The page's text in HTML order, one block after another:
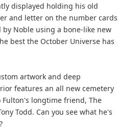
displayed holding his old
and letter on the number cards
Noble using a bone-like new
best the October Universe has
artwork and deep
features an all new cemetery
Fulton's longtime friend, The
Todd. Can you see what he's